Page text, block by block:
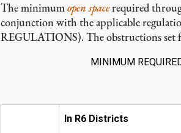
The minimumopen spacerequired
conjunction with the applicable
REGULATIONS). The obstructions set
MINIMUM
In R6 Districts